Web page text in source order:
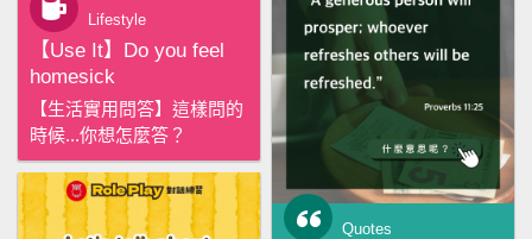
Lifestyle
【‪Use It‬】Do you feel
homesick
【生活實用問答】這樣問的
時候...你想怎麼答？
Quotes